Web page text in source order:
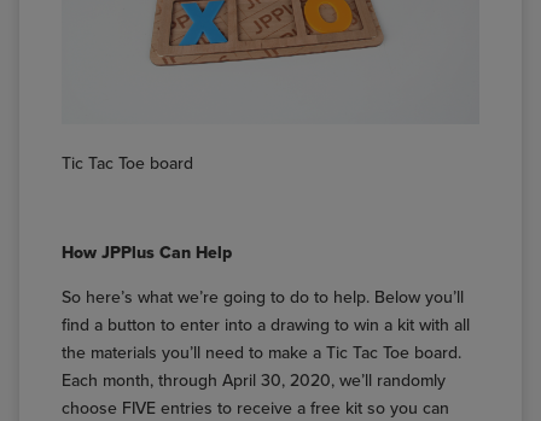
Tic Tac Toe board
How JPPlus Can Help
So here’s what we’re going to do to help. Below you’ll
find a button to enter into a drawing to win a kit with all
the materials you’ll need to make a Tic Tac Toe board.
Each month, through April 30, 2020, we’ll randomly
choose FIVE entries to receive a free kit so you can